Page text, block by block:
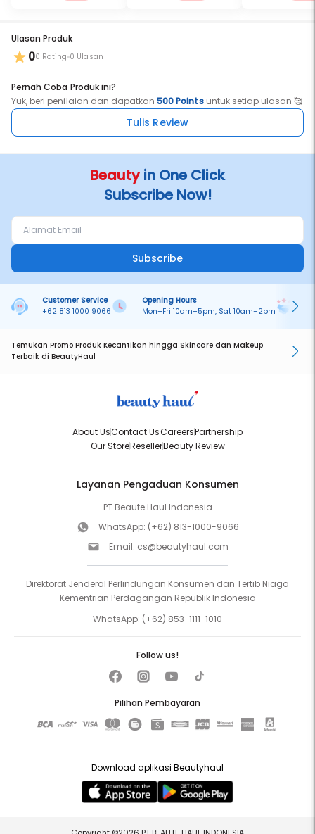
Ulasan Produk
00 Rating 0 Ulasan
Pernah Coba Produk ini?
Yuk, beri penilaian dan dapatkan500 Pointsuntuk setiap ulasan 🥰
Tulis Review
Beautyin One Click
Subscribe Now!
Subscribe
Customer Service
+62 813 1000 9066
Opening Hours
Mon–Fri 10am–5pm, Sat 10am–2pm
Temukan Promo Produk Kecantikan hingga Skincare dan Makeup
Terbaik di BeautyHaul
About UsContact UsCareersPartnership
Our StoreResellerBeauty Review
Layanan Pengaduan Konsumen
PT Beaute Haul Indonesia
WhatsApp: (+62) 813-1000-9066
Email: cs@beautyhaul.com
Direktorat Jenderal Perlindungan Konsumen dan Tertib Niaga
Kementrian Perdagangan Republik Indonesia
WhatsApp: (+62) 853-1111-1010
Pilihan Pembayaran
Follow us!
Download aplikasi Beautyhaul